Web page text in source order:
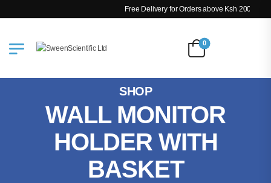
Free Delivery for Orders above Ksh 200k
0
SHOP
WALL MONITOR
HOLDER WITH
BASKET